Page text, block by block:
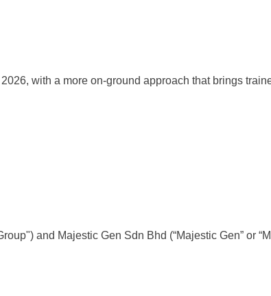
with a more on-ground approach that brings
and Majestic Gen Sdn Bhd (“Majestic Gen” or